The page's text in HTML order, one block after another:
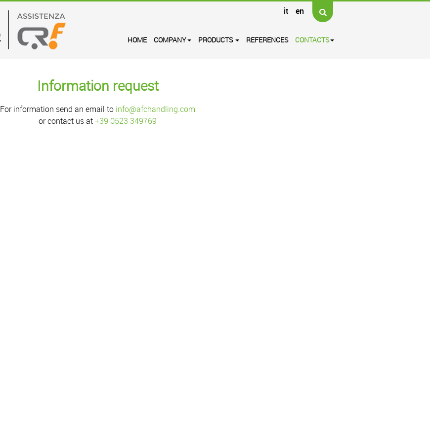
it en
HOME COMPANY PRODUCTS REFERENCES CONTACTS
Information request
For information send an email to info@afchandling.com
or contact us at+39 0523 349769